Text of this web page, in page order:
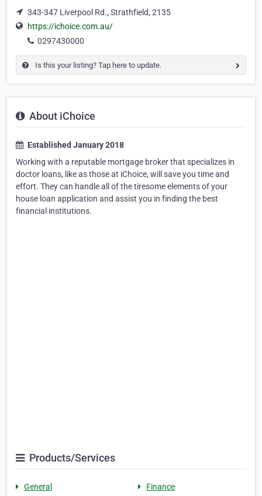
343-347 Liverpool Rd., Strathfield, 2135
https://ichoice.com.au/
0297430000
Is this your listing? Tap here to update.
About iChoice
Established January 2018
Working with a reputable mortgage broker that specializes in
doctor loans, like as those at iChoice, will save you time and
effort. They can handle all of the tiresome elements of your
house loan application and assist you in finding the best
financial institutions.
Products/Services
General
Finance